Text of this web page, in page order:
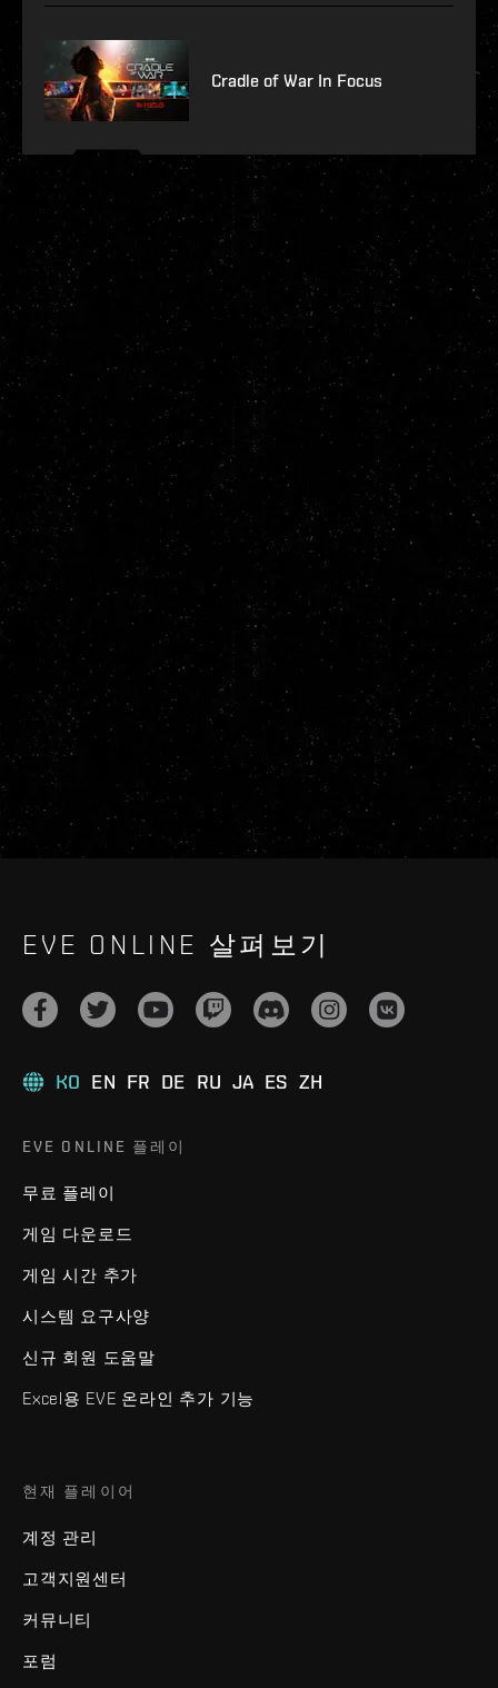
Cradle of War In Focus
EVE ONLINE 살펴보기
KO EN FR DE RU JA ES ZH
EVE ONLINE 플레이
무료 플레이
게임 다운로드
게임 시간 추가
시스템 요구사양
신규 회원 도움말
Excel용 EVE 온라인 추가 기능
현재 플레이어
계정 관리
고객지원센터
커뮤니티
포럼